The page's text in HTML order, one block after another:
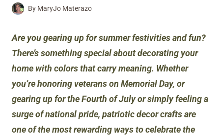
By MaryJo Materazo
Are you gearing up for summer festivities and fun?
There’s something special about decorating your
home with colors that carry meaning. Whether
you’re honoring veterans on Memorial Day, or
gearing up for the Fourth of July or simply feeling a
surge of national pride, patriotic decor crafts are
one of the most rewarding ways to celebrate the